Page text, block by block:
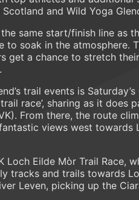
and Wild Yoga
same start/finish line as
to soak in the atmosphere.
get a chance to stretch
trail events is Saturday’s
trail race’, sharing as it
From there, the route
views west towards
Loch Eilde Mòr Trail Race,
tracks and trails towards
Leven, picking up the